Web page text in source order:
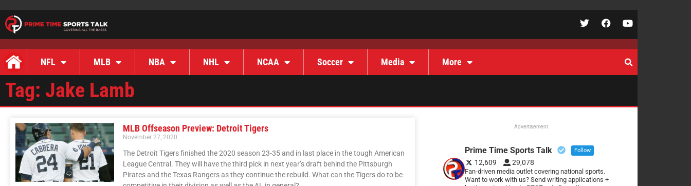
NFL MLB NBA NHL NCAA Soccer Media More
Tag: Jake Lamb
MLB Offseason Preview: Detroit Tigers
November 27, 2020
The Detroit Tigers finished the 2020 season 23-35 and in last place in the tough American
League Central. They will have the third pick in next year’s draft behind the Pittsburgh
Pirates and the Texas Rangers as they continue the rebuild. What can the Tigers do to be
Advertisement
Prime Time Sports Talk Follow
12,609 29,078
Fan-driven media outlet covering national sports.
Want to work with us? Send writing applications +